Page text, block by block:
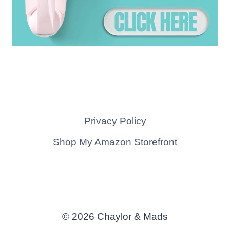
Privacy Policy
Shop My Amazon Storefront
© 2026 Chaylor & Mads